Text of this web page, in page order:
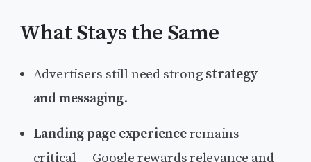
What Stays the Same
Advertisers still need strong strategy
and messaging.
Landing page experienceremains
critical — Google rewards relevance and